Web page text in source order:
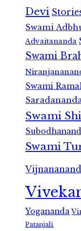
Devi
Swami
Advaitananda
Swami
Swami
Swami
Swami
Yogananda
Patanjali